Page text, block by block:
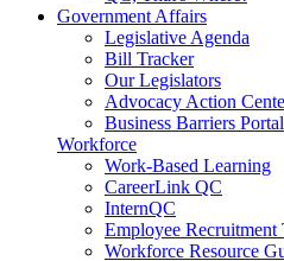
Government Affairs
Legislative Agenda
Bill Tracker
Our Legislators
Advocacy Action
Business Barriers Portal
Workforce
Work-Based Learning
CareerLink QC
InternQC
Employee Recruitment
Workforce Resource